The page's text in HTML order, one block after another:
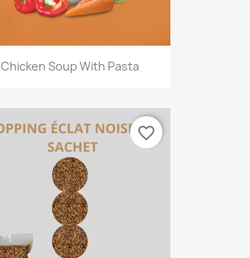
Chicken Soup With Pasta
favorite_border